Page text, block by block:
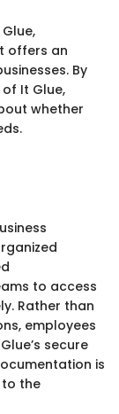
offers an
By
It Glue,
whether
to access
Rather than
employees
secure
is
the